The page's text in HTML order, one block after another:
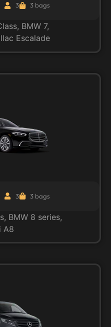
3 3 bags
BMW 7,
Escalade
3 3 bags
BMW 8 series,
A8